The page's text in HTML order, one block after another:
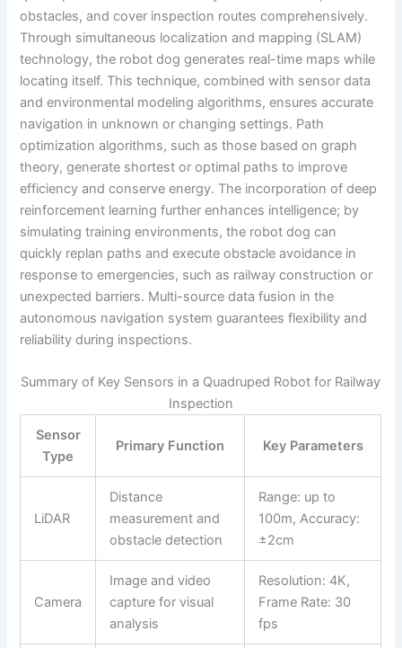
obstacles, and cover inspection routes comprehensively.
Through simultaneous localization and mapping (SLAM)
technology, the robot dog generates real-time maps while
locating itself. This technique, combined with sensor data
and environmental modeling algorithms, ensures accurate
navigation in unknown or changing settings. Path
optimization algorithms, such as those based on graph
theory, generate shortest or optimal paths to improve
efficiency and conserve energy. The incorporation of deep
reinforcement learning further enhances intelligence; by
simulating training environments, the robot dog can
quickly replan paths and execute obstacle avoidance in
response to emergencies, such as railway construction or
unexpected barriers. Multi-source data fusion in the
autonomous navigation system guarantees flexibility and
reliability during inspections.
Summary of Key Sensors in a Quadruped Robot for Railway
Inspection
Sensor
Type
Primary Function Key Parameters
LiDAR
Distance
measurement and
obstacle detection
Range: up to
100m, Accuracy:
±2cm
Camera
Image and video
capture for visual
analysis
Resolution: 4K,
Frame Rate: 30
fps